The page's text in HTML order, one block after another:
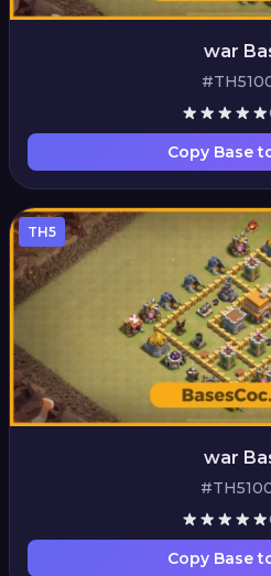
war
Copy Base
TH5
war
Copy Base